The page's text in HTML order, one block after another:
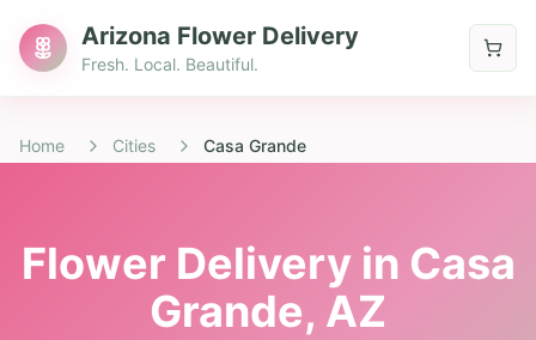
Arizona Flower Delivery
Fresh. Local. Beautiful.
Home Cities Casa Grande
Flower Delivery in Casa
Grande, AZ